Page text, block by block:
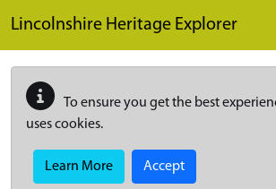
Lincolnshire Heritage Explorer
To ensure you get the best
uses cookies.
Learn More Accept